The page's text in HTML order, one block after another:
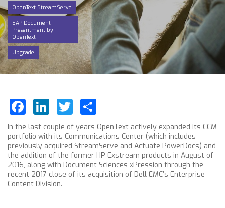
OpenText StreamServe
SAP Document
Presentment by
OpenText
Upgrade
Facebook
LinkedIn
Twitter
In the last couple of years OpenText actively expanded its CCM
portfolio with its Communications Center (which includes
previously acquired StreamServe and Actuate PowerDocs) and
the addition of the former HP Exstream products in August of
2016, along with Document Sciences xPression through the
recent 2017 close of its acquisition of Dell EMC’s Enterprise
Content Division.